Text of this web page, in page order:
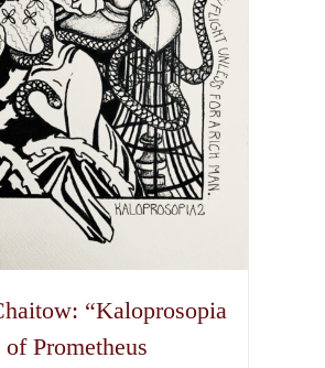
chosen
on
the
product
page
“Kaloprosopia
of Prometheus